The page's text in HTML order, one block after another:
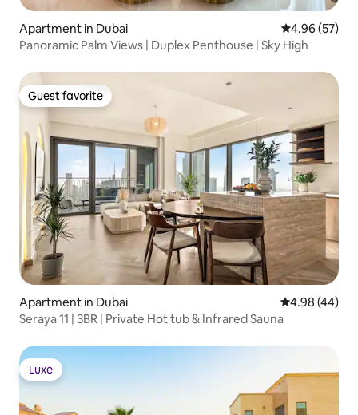
Apartment in Dubai 4.96 out of 5
4.96 (57)
Panoramic Palm Views | Duplex Penthouse | Sky High
Guest favorite
Guest favorite
Apartment in Dubai 4.98 out of 5
4.98 (44)
Seraya 11 | 3BR | Private Hot tub & Infrared Sauna
Luxe
Luxe